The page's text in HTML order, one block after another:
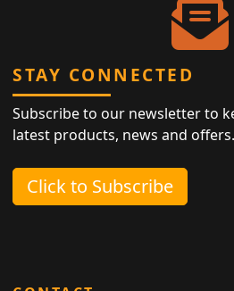
STAY CONNECTED
Subscribe to our newsletter to
latest products, news and offers.
Click to Subscribe